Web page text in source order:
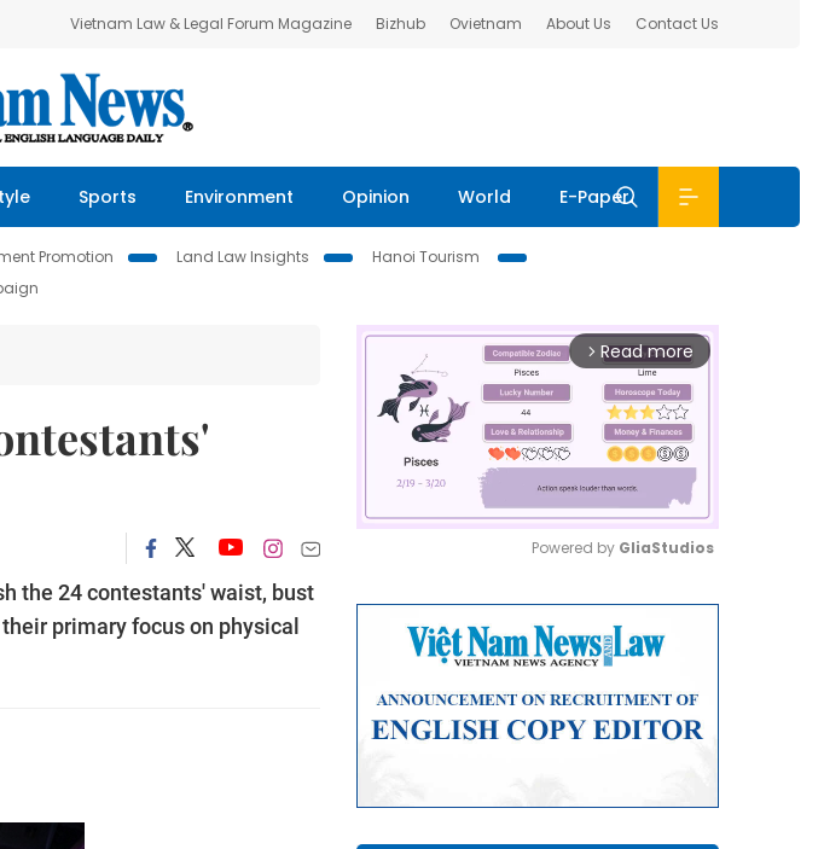
Vietnam Law & Legal Forum Magazine Bizhub Ovietnam About Us Contact Us
Sports Environment Opinion World E-Paper
Promotion Land Law Insights
Hanoi Tourism
the 24 contestants' waist, bust
primary focus on physical
arrow_forward_ios Read more
Powered by GliaStudios